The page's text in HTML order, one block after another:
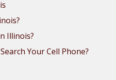
Illinois?
Your Cell Phone?